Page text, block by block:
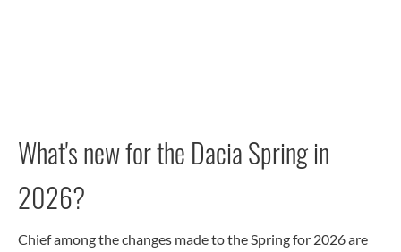
What's new for the Dacia Spring in
2026?
Chief among the changes made to the Spring for 2026 are